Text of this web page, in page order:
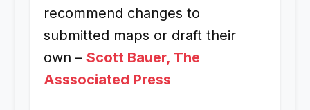
recommend changes to
submitted maps or draft their
own – Scott Bauer, The
Asssociated Press